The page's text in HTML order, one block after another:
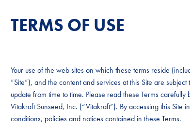
TERMS OF USE
Your use of the web sites on which these terms reside
“Site”), and the content and services at this Site are
update from time to time. Please read these Terms
Vitakraft Sunseed, Inc. (“Vitakraft”). By accessing this
conditions, policies and notices contained in these Terms.